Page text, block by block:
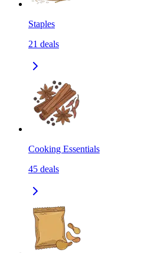
Staples
21 deals
Cooking Essentials
45 deals